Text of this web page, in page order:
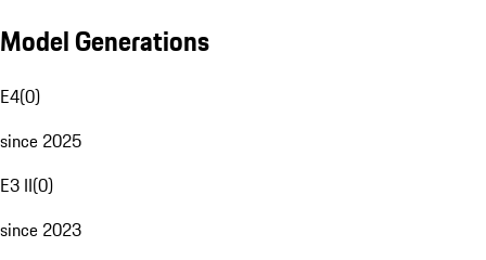
Model Generations
E4(0)
since 2025
E3 II(0)
since 2023